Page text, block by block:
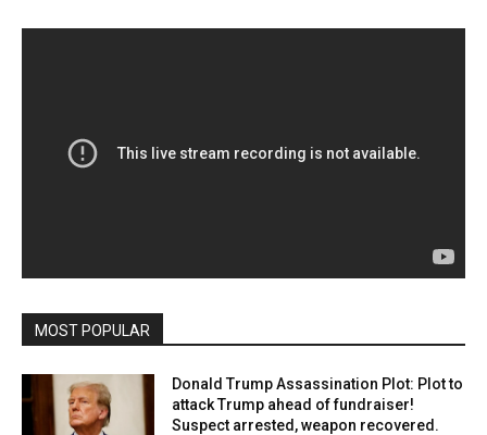
MOST POPULAR
Donald Trump Assassination Plot: Plot to
attack Trump ahead of fundraiser!
Suspect arrested, weapon recovered.